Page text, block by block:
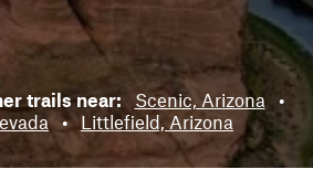
trails near: Scenic, Arizona
•
• Littlefield, Arizona